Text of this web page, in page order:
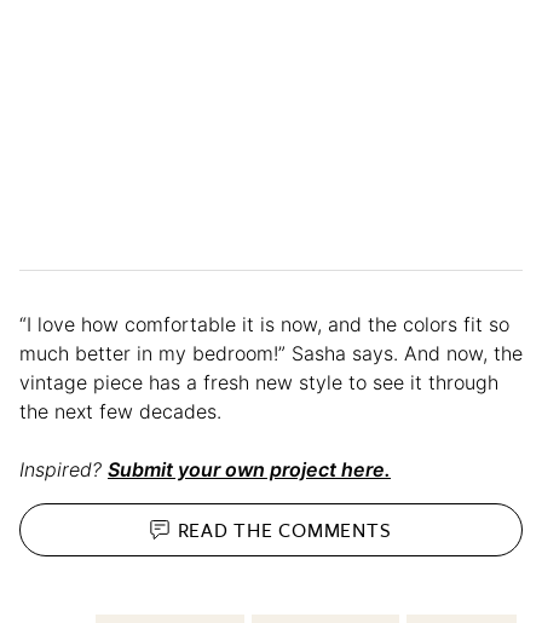
“I love how comfortable it is now, and the colors fit so
much better in my bedroom!” Sasha says. And now, the
vintage piece has a fresh new style to see it through
the next few decades.
Inspired? Submit your own project here.
READ THECOMMENTS